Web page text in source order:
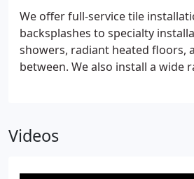
bathroom renovation of your
end faucets, glass-enclosed
luxurious, sunk in tubs, A to Z
the go-to bathroom renovation
you the bathroom oasis you
have the professional expertise
you with the advice,
We offer full-service tile
backsplashes to specialty
showers, radiant heated floors,
between. We also install a wide
consultation surrounding your
Videos